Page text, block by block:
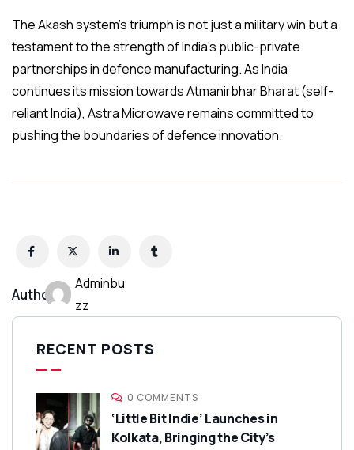
The Akash system’s triumph is not just a military win but a
testament to the strength of India’s public-private
partnerships in defence manufacturing. As India
continues its mission towards Atmanirbhar Bharat (self-
reliant India), Astra Microwave remains committed to
pushing the boundaries of defence innovation.
Author:
Adminbu
zz
RECENT POSTS
0 COMMENTS
‘Little Bit Indie’ Launches in
Kolkata, Bringing the City’s